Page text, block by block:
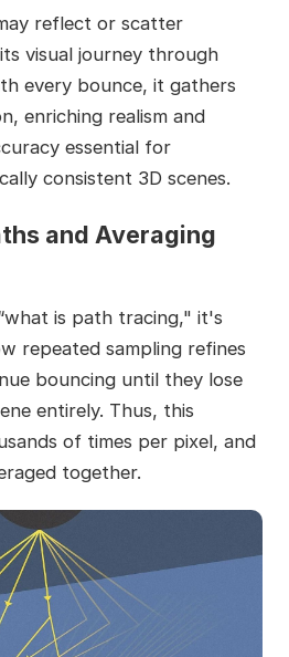
reflect or scatter
visual journey through
every bounce, it gathers
enriching realism and
essential for
consistent 3D scenes.
and Averaging
is path tracing," it's
repeated sampling refines
bouncing until they lose
entirely. Thus, this
of times per pixel, and
together.